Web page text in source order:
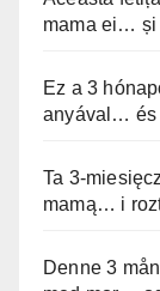
mama ei… și
Ez a 3
anyával… és
Ta 3-
mamą… i
Denne 3